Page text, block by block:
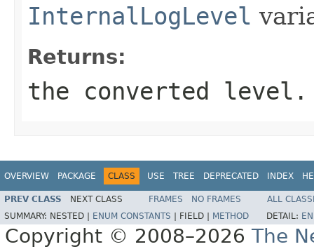
InternalLogLevel
Returns:
the converted level.
OVERVIEW PACKAGE CLASS USE TREE DEPRECATED INDEX
PREV CLASS NEXT CLASS FRAMES NO FRAMES
ALL
SUMMARY: NESTED | ENUM CONSTANTS FIELD | METHOD DETAIL:
Copyright © 2008–2026 The